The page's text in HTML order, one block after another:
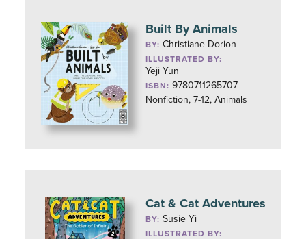
Built By Animals
BY:Christiane Dorion
ILLUSTRATED BY:
Yeji Yun
ISBN: 9780711265707
Nonfiction, 7-12, Animals
Cat & Cat Adventures
BY:Susie Yi
ILLUSTRATED BY: